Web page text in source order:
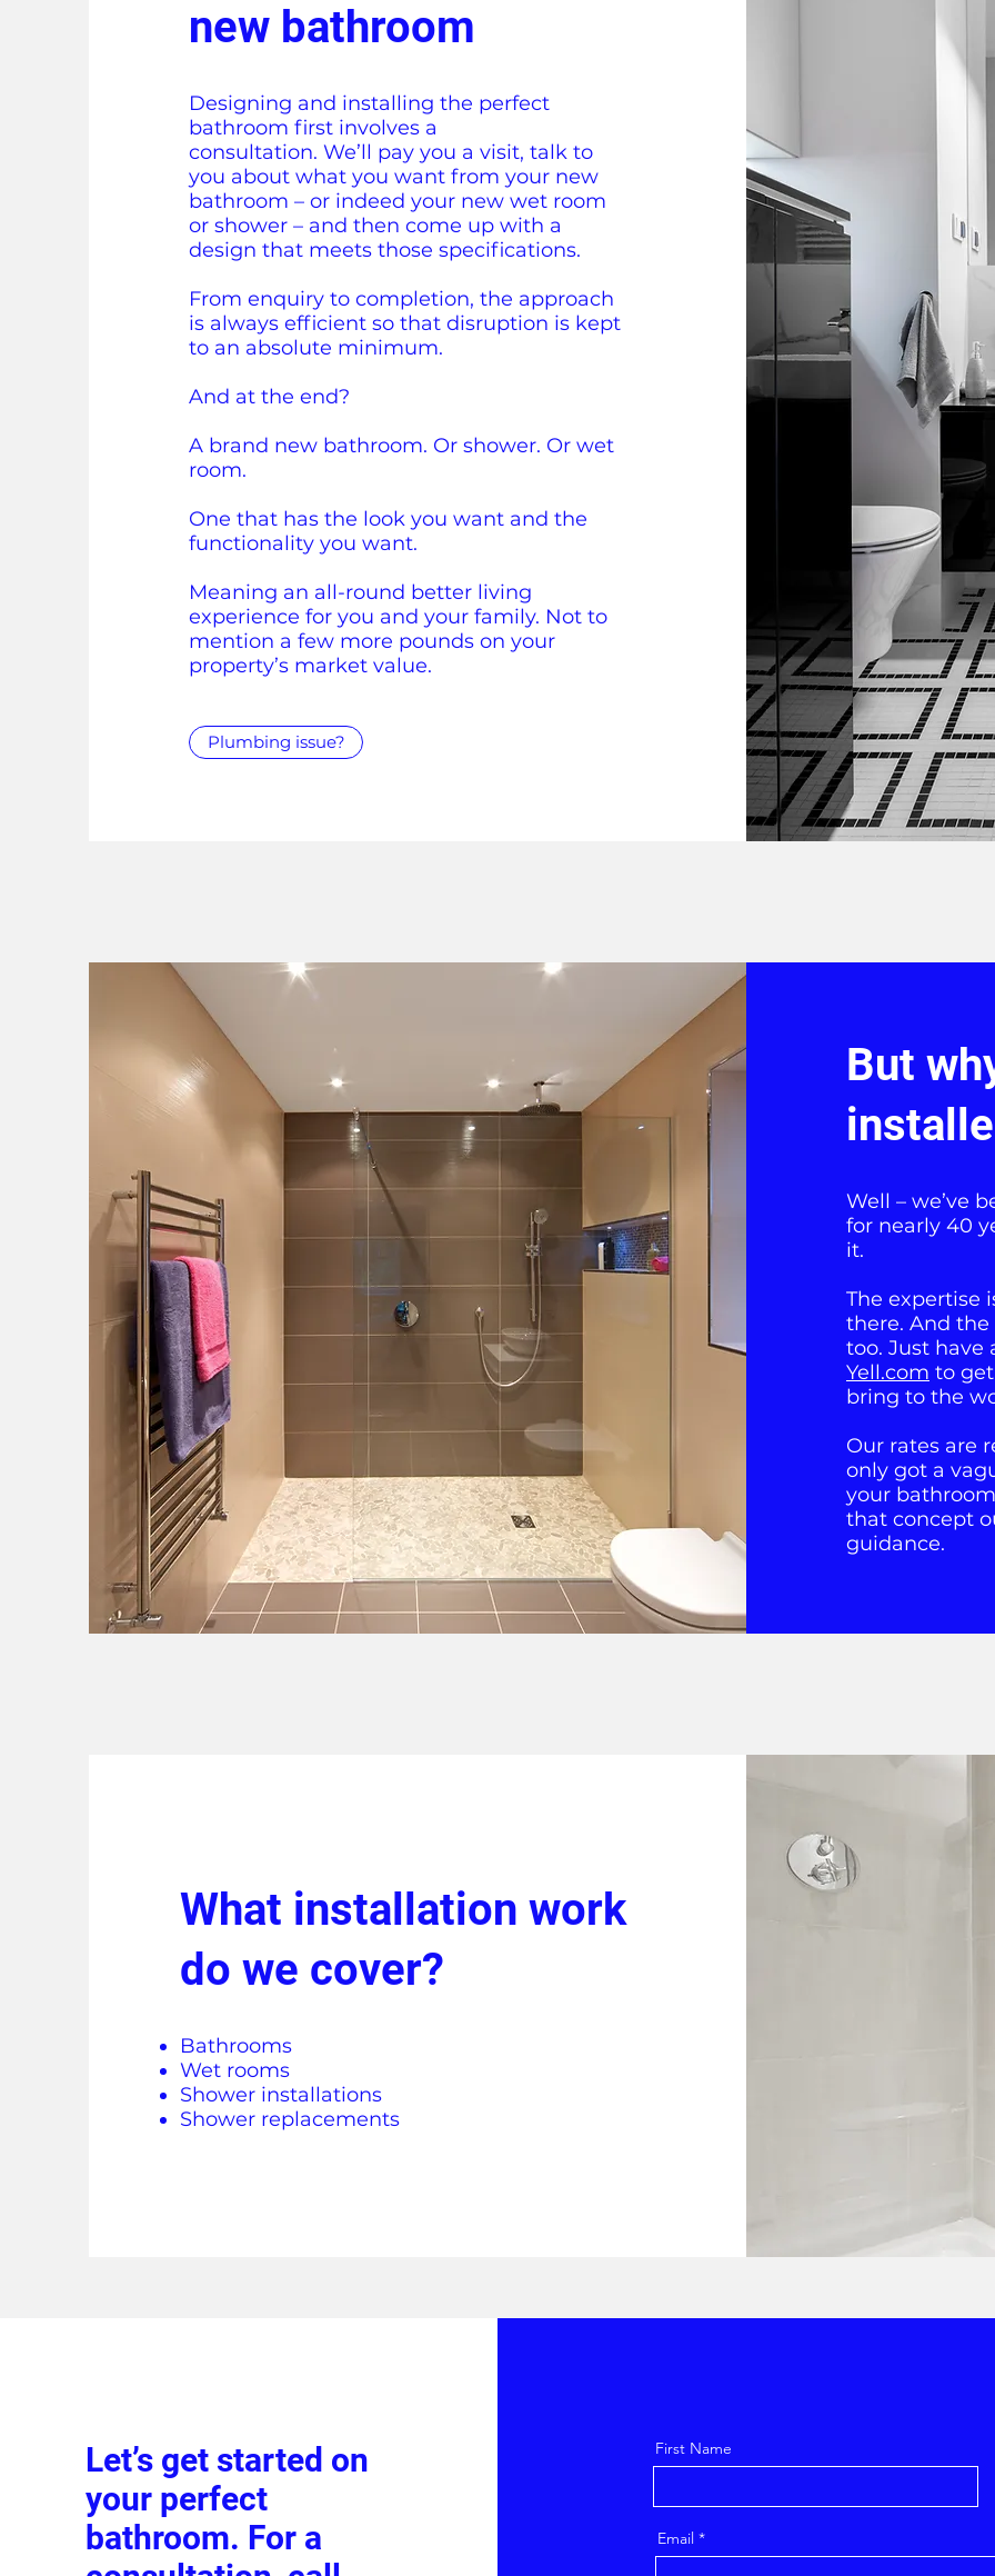
new bathroom
Designing and installing the perfect
bathroom first involves a
consultation. We’ll pay you a visit, talk to
you about what you want from your new
bathroom – or indeed your new wet room
or shower – and then come up with a
design that meets those specifications.
From enquiry to completion, the approach
is always efficient so that disruption is kept
to an absolute minimum.
And at the end?
A brand new bathroom. Or shower. Or wet
room.
One that has the look you want and the
functionality you want.
Meaning an all-round better living
experience for you and your family. Not to
mention a few more pounds on your
property’s market value.
Plumbing issue?
But
Well – we’ve
for nearly 40
it.
The expertise
there. And
too. Just have
Yell.com to
bring to the
Our rates are
only got a
your
that concept
guidance.
What installation work
do we cover?
Bathrooms
Wet rooms
Shower installations
Shower replacements
Let’s get started on
your perfect
bathroom. For a
First Name
Email